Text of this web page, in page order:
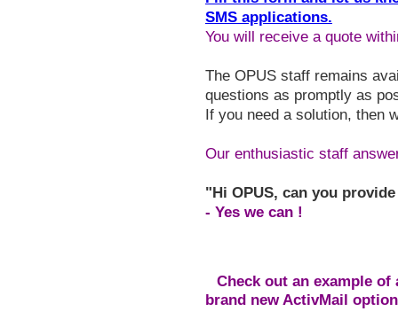
SMS applications.
You will receive a quote
The OPUS staff remains
questions as promptly as
If you need a solution, then
Our enthusiastic staff
"Hi OPUS, can you
- Yes we can !
Check out an example of
brand new ActivMail